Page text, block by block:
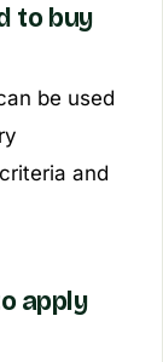
to buy
be used
and
apply